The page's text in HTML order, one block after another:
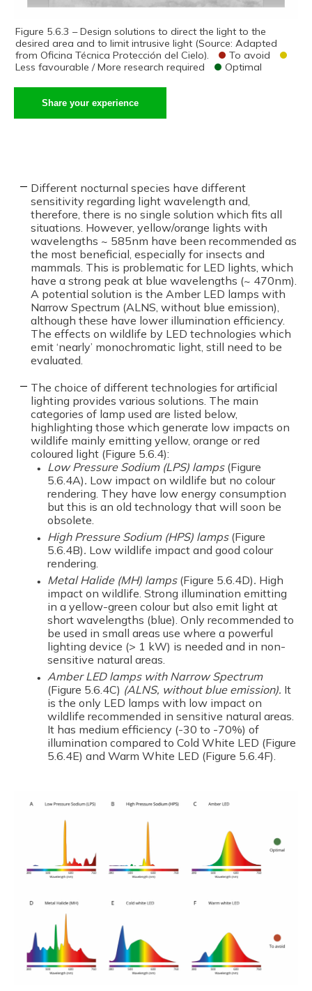
Figure 5.6.3 – Design solutions to direct the light to the
desired area and to limit intrusive light (Source: Adapted
from Oficina Técnica Protección del Cielo).
To avoid
Less favourable / More research required
Optimal
Share your experience
Different nocturnal species have different
sensitivity regarding light wavelength and,
therefore, there is no single solution which fits all
situations. However, yellow/orange lights with
wavelengths ~ 585nm have been recommended as
the most beneficial, especially for insects and
mammals. This is problematic for LED lights, which
have a strong peak at blue wavelengths (~ 470nm).
A potential solution is the Amber LED lamps with
Narrow Spectrum (ALNS, without blue emission),
although these have lower illumination efficiency.
The effects on wildlife by LED technologies which
emit ‘nearly’ monochromatic light, still need to be
evaluated.
The choice of different technologies for artificial
lighting provides various solutions. The main
categories of lamp used are listed below,
highlighting those which generate low impacts on
wildlife mainly emitting yellow, orange or red
coloured light (Figure 5.6.4):
Low Pressure Sodium (LPS) lamps(Figure
5.6.4A). Low impact on wildlife but no colour
rendering. They have low energy consumption
but this is an old technology that will soon be
obsolete.
High Pressure Sodium (HPS) lamps (Figure
5.6.4B). Low wildlife impact and good colour
rendering.
Metal Halide (MH) lamps(Figure 5.6.4D). High
impact on wildlife. Strong illumination emitting
in a yellow-green colour but also emit light at
short wavelengths (blue). Only recommended to
be used in small areas use where a powerful
lighting device (> 1 kW) is needed and in non-
sensitive natural areas.
Amber LED lamps with Narrow Spectrum
(Figure 5.6.4C) (ALNS, without blue emission). It
is the only LED lamps with low impact on
wildlife recommended in sensitive natural areas.
It has medium efficiency (-30 to -70%) of
illumination compared to Cold White LED (Figure
5.6.4E) and Warm White LED (Figure 5.6.4F).